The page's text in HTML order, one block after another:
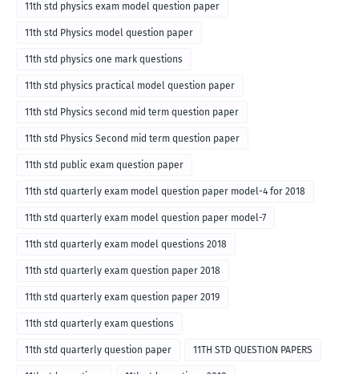
11th std physics exam model question paper
11th std Physics model question paper
11th std physics one mark questions
11th std physics practical model question paper
11th std Physics second mid term question paper
11th std Physics Second mid term question paper
11th std public exam question paper
11th std quarterly exam model question paper model-4 for 2018
11th std quarterly exam model question paper model-7
11th std quarterly exam model questions 2018
11th std quarterly exam question paper 2018
11th std quarterly exam question paper 2019
11th std quarterly exam questions
11th std quarterly question paper 11TH STD QUESTION PAPERS